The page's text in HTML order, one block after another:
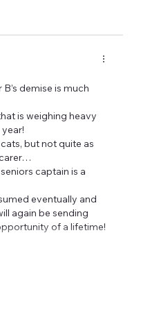
demise is much
is weighing heavy
but not quite as
carer…
captain is a
eventually and
again be sending
of a lifetime!